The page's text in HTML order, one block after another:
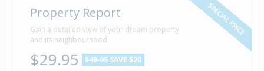
SPECIAL PRICE
Property Report
Gain a detailed view of your dream property
and its neighbourhood
$29.95 $49.95 SAVE $20